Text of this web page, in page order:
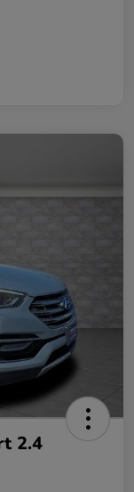
2.4